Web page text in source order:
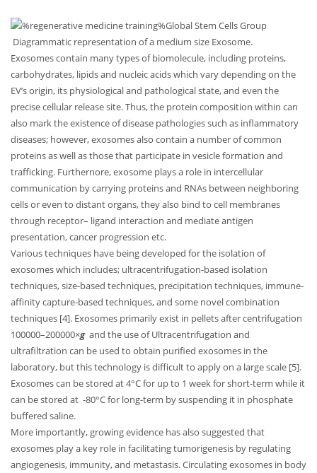
Diagrammatic representation of a medium size Exosome.
Exosomes contain many types of biomolecule, including proteins,
carbohydrates, lipids and nucleic acids which vary depending on the
EV’s origin, its physiological and pathological state, and even the
precise cellular release site. Thus, the protein composition within can
also mark the existence of disease pathologies such as inflammatory
diseases; however, exosomes also contain a number of common
proteins as well as those that participate in vesicle formation and
trafficking. Furthernore, exosome plays a role in intercellular
communication by carrying proteins and RNAs between neighboring
cells or even to distant organs, they also bind to cell membranes
through receptor– ligand interaction and mediate antigen
presentation, cancer progression etc.
Various techniques have being developed for the isolation of
exosomes which includes; ultracentrifugation-based isolation
techniques, size-based techniques, precipitation techniques, immune-
affinity capture-based techniques, and some novel combination
techniques [4]. Exosomes primarily exist in pellets after centrifugation
100000–200000×gand the use of Ultracentrifugation and
ultrafiltration can be used to obtain purified exosomes in the
laboratory, but this technology is difficult to apply on a large scale [5].
Exosomes can be stored at 4°C for up to 1 week for short-term while it
can be stored at -80°C for long-term by suspending it in phosphate
buffered saline.
More importantly, growing evidence has also suggested that
exosomes play a key role in facilitating tumorigenesis by regulating
angiogenesis, immunity, and metastasis. Circulating exosomes in body